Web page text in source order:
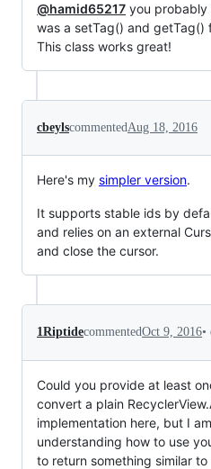
@hamid65217 you
was a setTag() and getTag()
This class works great!
cbeylscommentedAug 18, 2016
Here's my simpler version.
It supports stable ids by
and relies on an external
and close the cursor.
1RiptidecommentedOct 9, 2016•
Could you provide at least
convert a plain
implementation here, but I
understanding how to use
to return something similar